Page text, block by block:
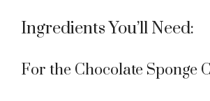
Ingredients You’ll Need:
For the Chocolate Sponge